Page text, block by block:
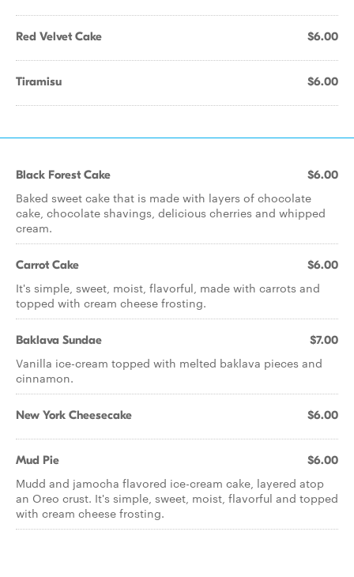
Red Velvet Cake $6.00
Tiramisu $6.00
Black Forest Cake $6.00
Baked sweet cake that is made with layers of chocolate
cake, chocolate shavings, delicious cherries and whipped
cream.
Carrot Cake $6.00
It's simple, sweet, moist, flavorful, made with carrots and
topped with cream cheese frosting.
Baklava Sundae $7.00
Vanilla ice-cream topped with melted baklava pieces and
cinnamon.
New York Cheesecake $6.00
Mud Pie $6.00
Mudd and jamocha flavored ice-cream cake, layered atop
an Oreo crust. It's simple, sweet, moist, flavorful and topped
with cream cheese frosting.